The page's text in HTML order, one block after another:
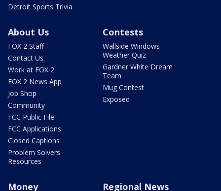
Detroit Sports Trivia
About Us
FOX 2 Staff
Contact Us
Work at FOX 2
FOX 2 News App
Job Shop
Community
FCC Public File
FCC Applications
Closed Captions
Problem Solvers
Resources
Contests
Wallside Windows
Weather Quiz
Gardner White Dream
Team
Mug Contest
Exposed
Money Regional News